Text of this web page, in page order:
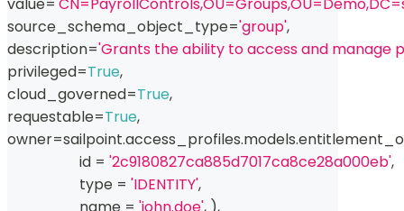
source_schema_object_type='group',
description='Grants the ability to access and
privileged=True,
cloud_governed=True,
requestable=True,
owner=sailpoint.access_profiles.models.
id = '2c9180827ca885d7017ca8ce28a000eb',
type = 'IDENTITY',
                    name
= 'john.doe', ),